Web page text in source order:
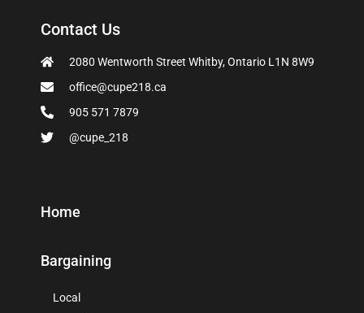
Contact Us
2080 Wentworth Street Whitby, Ontario L1N 8W9
office@cupe218.ca
905 571 7879
@cupe_218
Home
Bargaining
Local